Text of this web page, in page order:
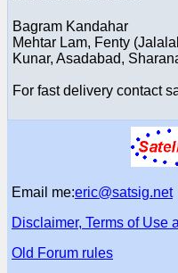
Bagram Kandahar
Mehtar Lam, Fenty
Kunar, Asadabad,
For fast delivery contact
Email me:eric@satsig.net
Disclaimer, Terms of Use
Old Forum rules